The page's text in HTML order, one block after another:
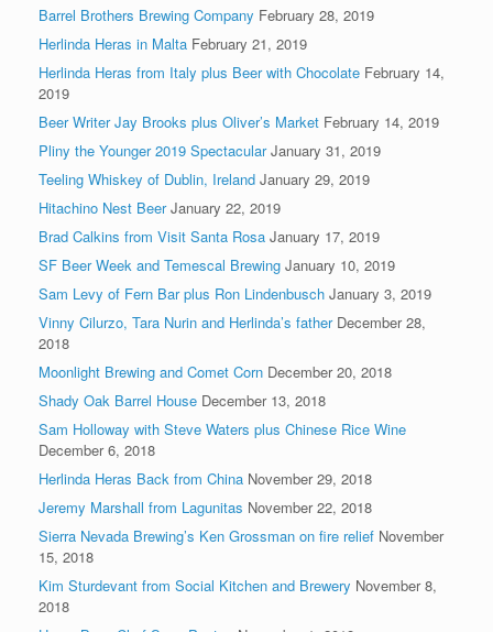
Barrel Brothers Brewing Company February 28, 2019
Herlinda Heras in Malta February 21, 2019
Herlinda Heras from Italy plus Beer with Chocolate February 14,
2019
Beer Writer Jay Brooks plus Oliver’s Market February 14, 2019
Pliny the Younger 2019 Spectacular January 31, 2019
Teeling Whiskey of Dublin, Ireland January 29, 2019
Hitachino Nest Beer January 22, 2019
Brad Calkins from Visit Santa Rosa January 17, 2019
SF Beer Week and Temescal Brewing January 10, 2019
Sam Levy of Fern Bar plus Ron Lindenbusch January 3, 2019
Vinny Cilurzo, Tara Nurin and Herlinda’s father December 28,
2018
Moonlight Brewing and Comet Corn December 20, 2018
Shady Oak Barrel House December 13, 2018
Sam Holloway with Steve Waters plus Chinese Rice Wine
December 6, 2018
Herlinda Heras Back from China November 29, 2018
Jeremy Marshall from Lagunitas November 22, 2018
Sierra Nevada Brewing’s Ken Grossman on fire relief November
15, 2018
Kim Sturdevant from Social Kitchen and Brewery November 8,
2018